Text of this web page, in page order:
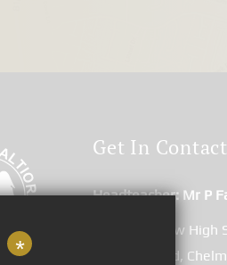
Get In
Headteacher Mr P
Great Baddow High
Duffield Road,
*